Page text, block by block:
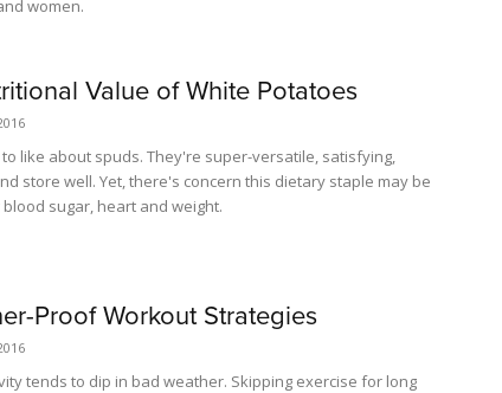
women.
Value of White Potatoes
like about spuds. They're super-versatile, satisfying,
store well. Yet, there's concern this dietary staple may be
sugar, heart and weight.
Proof Workout Strategies
tends to dip in bad weather. Skipping exercise for long